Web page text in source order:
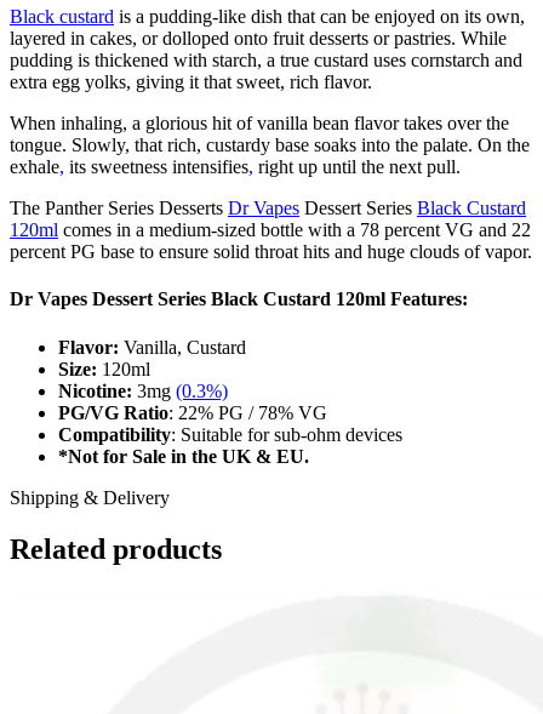
Black custard is a pudding-like dish that can be enjoyed on its own,
layered in cakes, or dolloped onto fruit desserts or pastries. While
pudding is thickened with starch, a true custard uses cornstarch and
extra egg yolks, giving it that sweet, rich flavor.
When inhaling, a glorious hit of vanilla bean flavor takes over the
tongue. Slowly, that rich, custardy base soaks into the palate. On the
exhale, its sweetness intensifies, right up until the next pull.
The Panther Series Desserts Dr Vapes Dessert Series Black Custard
120ml comes in a medium-sized bottle with a 78 percent VG and 22
percent PG base to ensure solid throat hits and huge clouds of vapor.
Dr Vapes Dessert Series Black Custard 120ml Features:
Flavor: Vanilla, Custard
Size: 120ml
Nicotine: 3mg (0.3%)
PG/VG Ratio: 22% PG / 78% VG
Compatibility: Suitable for sub-ohm devices
*Not for Sale in the UK & EU.
Shipping & Delivery
Related products